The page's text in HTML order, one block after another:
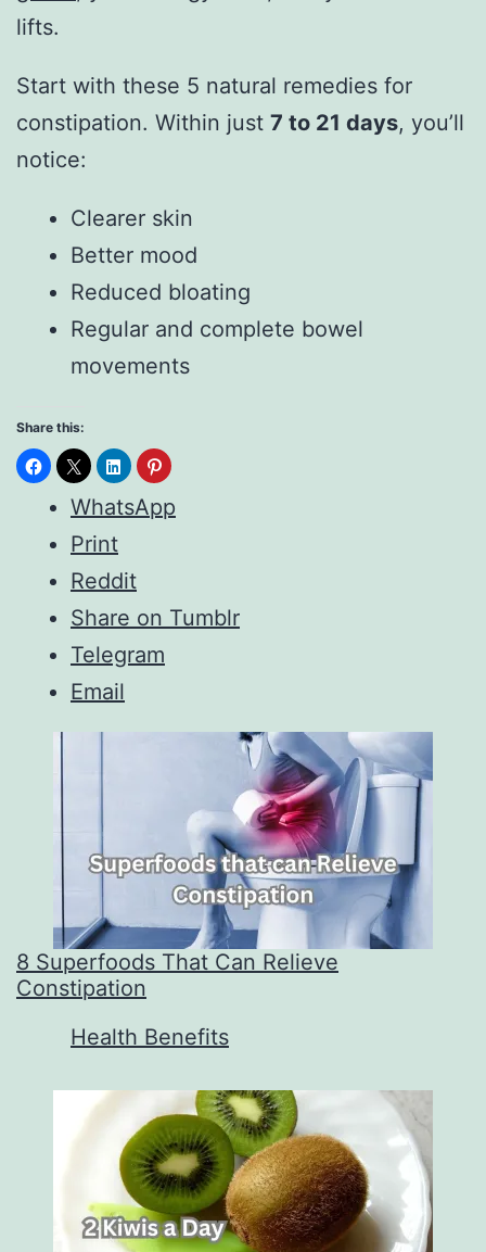
lifts.
Start with these 5 natural remedies for
constipation. Within just 7 to 21 days, you’ll
notice:
Clearer skin
Better mood
Reduced bloating
Regular and complete bowel
movements
Share this:
WhatsApp
Print
Reddit
Share on Tumblr
Telegram
Email
8 Superfoods That Can Relieve
Constipation
In relation to
Health Benefits